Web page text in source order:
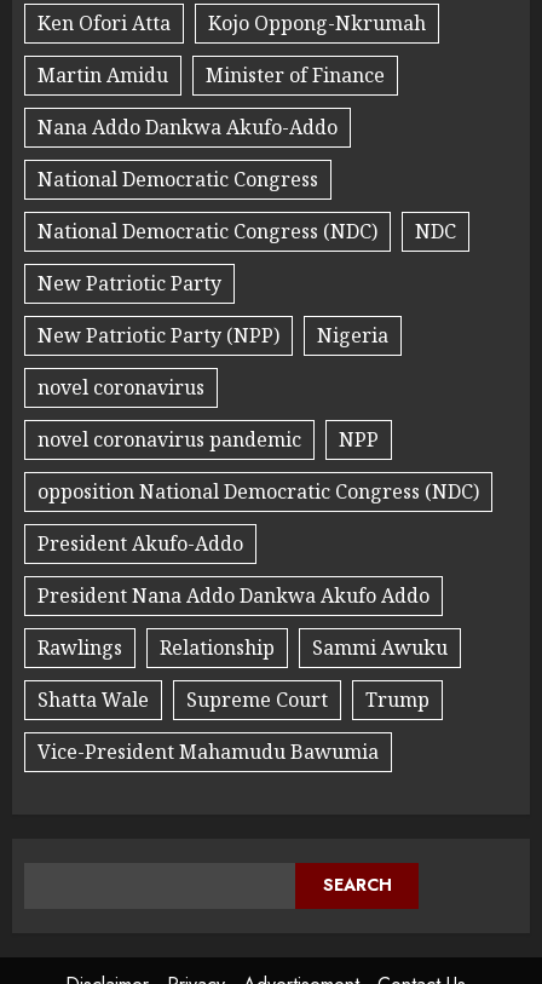
Ken Ofori Atta
Kojo Oppong-Nkrumah
Martin Amidu
Minister of Finance
Nana Addo Dankwa Akufo-Addo
National Democratic Congress
National Democratic Congress (NDC)
NDC
New Patriotic Party
New Patriotic Party (NPP)
Nigeria
novel coronavirus
novel coronavirus pandemic
NPP
opposition National Democratic Congress (NDC)
President Akufo-Addo
President Nana Addo Dankwa Akufo Addo
Rawlings
Relationship
Sammi Awuku
Shatta Wale
Supreme Court
Trump
Vice-President Mahamudu Bawumia
SEARCH